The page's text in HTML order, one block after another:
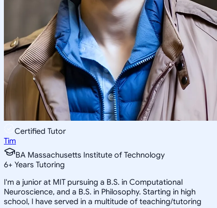
Certified Tutor
Tim
BA Massachusetts Institute of Technology
6+ Years Tutoring
I'm a junior at MIT pursuing a B.S. in Computational
Neuroscience, and a B.S. in Philosophy. Starting in high
school, I have served in a multitude of teaching/tutoring